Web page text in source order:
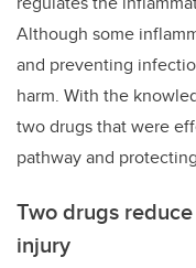
Although some
and preventing
harm. With the
two drugs that were
pathway and
Two drugs
injury